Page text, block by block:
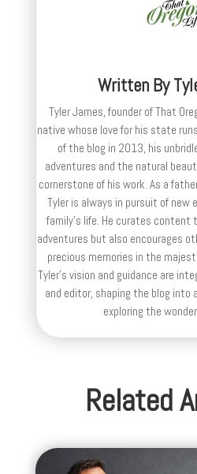
Written By
Tyler James, founder of That
native whose love for his state
of the blog in 2013, his
adventures and the natural
cornerstone of his work. As a
Tyler is always in pursuit of new
family’s life. He curates
adventures but also encourages
precious memories in the
Tyler's vision and guidance are
and editor, shaping the blog into
exploring the
Related